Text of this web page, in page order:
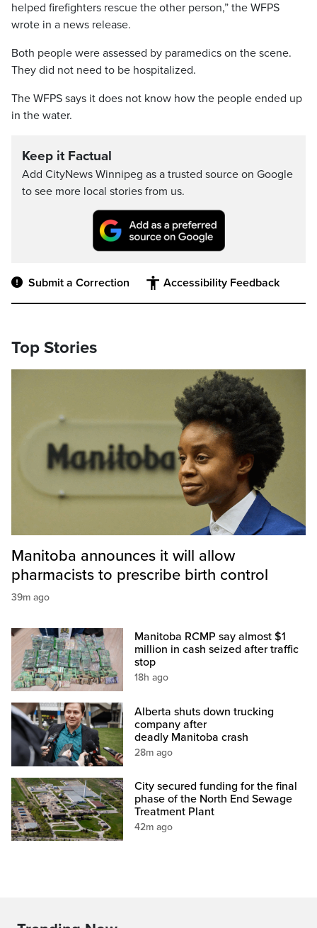
helped firefighters rescue the other person,” the WFPS
wrote in a news release.
Both people were assessed by paramedics on the scene.
They did not need to be hospitalized.
The WFPS says it does not know how the people ended up
in the water.
Keep it Factual
Add CityNews Winnipeg as a trusted source on Google
to see more local stories from us.
Submit a Correction Accessibility Feedback
Top Stories
Manitoba announces it will allow
pharmacists to prescribe birth control
39m ago
Manitoba RCMP say almost $1
million in cash seized after traffic
stop
18h ago
Alberta shuts down trucking
company after
deadly Manitoba crash
28m ago
City secured funding for the final
phase of the North End Sewage
Treatment Plant
42m ago